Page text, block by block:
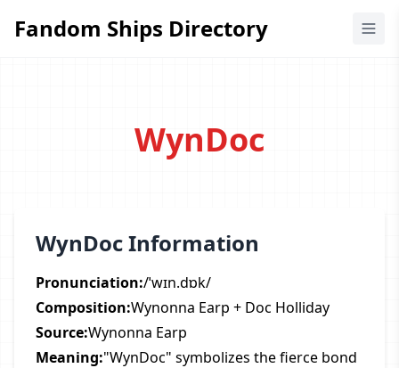
Fandom Ships Directory
Fandom Ships Directory
WynDoc
WynDoc Information
Pronunciation:/ˈwɪn.dɒk/
Composition:Wynonna Earp + Doc Holliday
Source:Wynonna Earp
Meaning:"WynDoc" symbolizes the fierce bond